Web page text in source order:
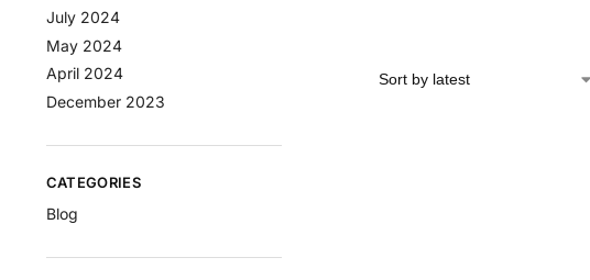
July 2024
May 2024
April 2024
December 2023
CATEGORIES
Blog